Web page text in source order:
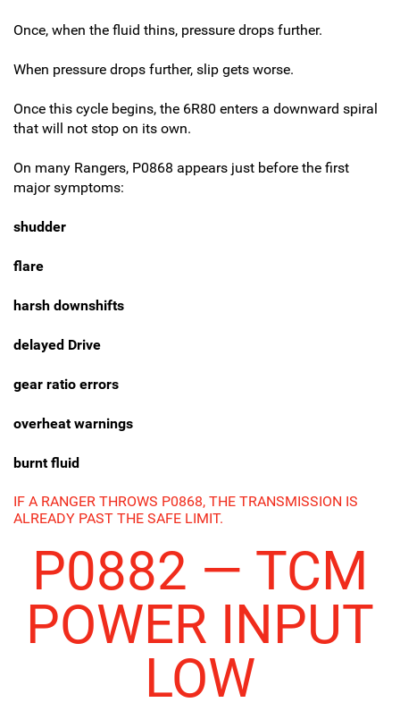
Once, when the fluid thins, pressure drops further.
When pressure drops further, slip gets worse.
Once this cycle begins, the 6R80 enters a downward spiral
that will not stop on its own.
On many Rangers, P0868 appears just before the first
major symptoms:
shudder
flare
harsh downshifts
delayed Drive
gear ratio errors
overheat warnings
burnt fluid
IF A RANGER THROWS P0868, THE TRANSMISSION IS
ALREADY PAST THE SAFE LIMIT.
P0882 — TCM
POWER INPUT
LOW